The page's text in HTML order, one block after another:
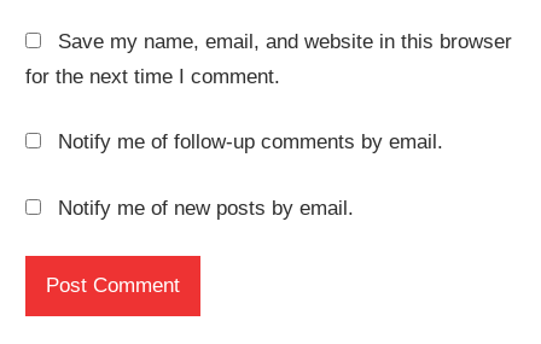
Save my name, email, and website in this browser
for the next time I comment.
Notify me of follow-up comments by email.
Notify me of new posts by email.